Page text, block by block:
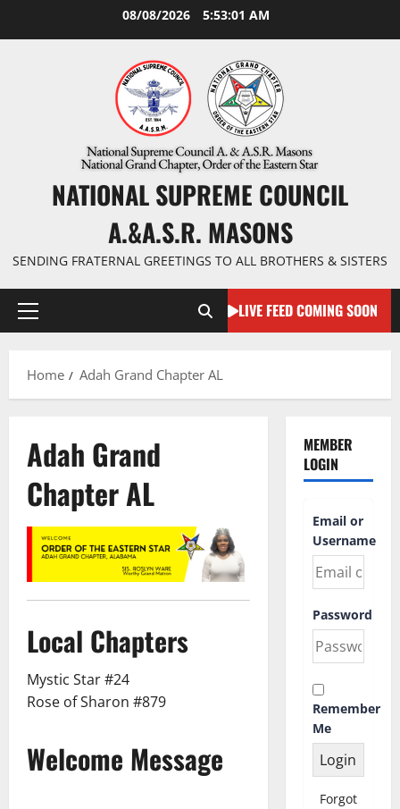
08/08/2026 5:53:02 AM
NATIONAL SUPREME COUNCIL
A.&A.S.R. MASONS
SENDING FRATERNAL GREETINGS TO ALL BROTHERS & SISTERS
Primary
LIVE FEED COMING SOON
Home Adah Grand Chapter AL
Adah Grand
Chapter AL
Local Chapters
Mystic Star #24
Rose of Sharon #879
Welcome Message
MEMBER
LOGIN
Email or
Username
Password
Remember
Me
Forgot